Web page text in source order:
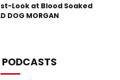
Look at Blood Soaked
DOG MORGAN
PODCASTS